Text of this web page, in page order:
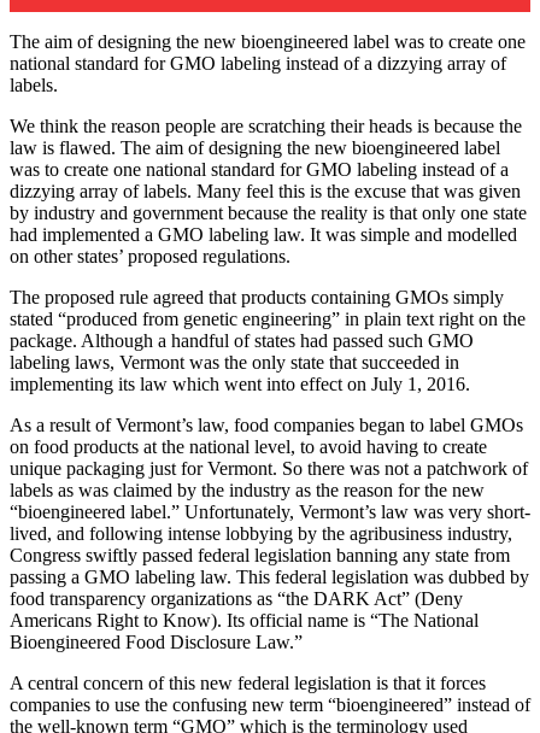
The aim of designing the new bioengineered label was to create one
national standard for GMO labeling instead of a dizzying array of
labels.
We think the reason people are scratching their heads is because the
law is flawed. The aim of designing the new bioengineered label
was to create one national standard for GMO labeling instead of a
dizzying array of labels. Many feel this is the excuse that was given
by industry and government because the reality is that only one state
had implemented a GMO labeling law. It was simple and modelled
on other states’ proposed regulations.
The proposed rule agreed that products containing GMOs simply
stated “produced from genetic engineering” in plain text right on the
package. Although a handful of states had passed such GMO
labeling laws, Vermont was the only state that succeeded in
implementing its law which went into effect on July 1, 2016.
As a result of Vermont’s law, food companies began to label GMOs
on food products at the national level, to avoid having to create
unique packaging just for Vermont. So there was not a patchwork of
labels as was claimed by the industry as the reason for the new
“bioengineered label.” Unfortunately, Vermont’s law was very short-
lived, and following intense lobbying by the agribusiness industry,
Congress swiftly passed federal legislation banning any state from
passing a GMO labeling law. This federal legislation was dubbed by
food transparency organizations as “the DARK Act” (Deny
Americans Right to Know). Its official name is “The National
Bioengineered Food Disclosure Law.”
A central concern of this new federal legislation is that it forces
companies to use the confusing new term “bioengineered” instead of
the well-known term “GMO” which is the terminology used